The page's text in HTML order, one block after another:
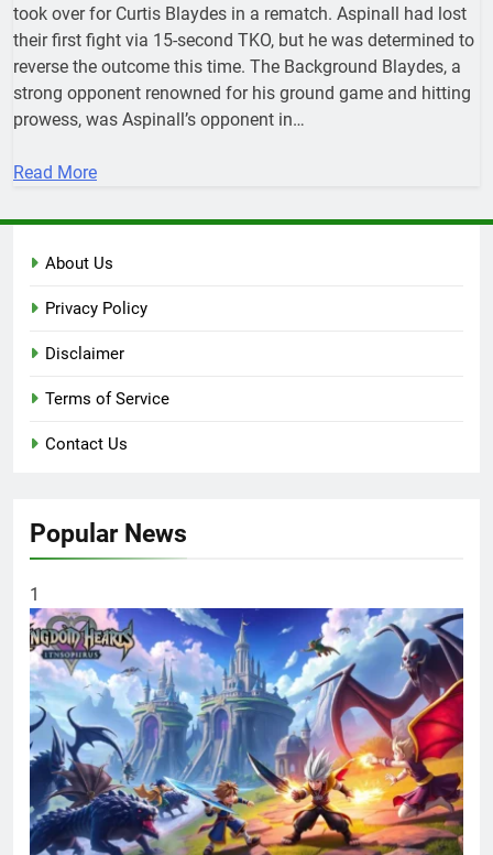
took over for Curtis Blaydes in a rematch. Aspinall had lost
their first fight via 15-second TKO, but he was determined to
reverse the outcome this time. The Background Blaydes, a
strong opponent renowned for his ground game and hitting
prowess, was Aspinall’s opponent in…
Read More
About Us
Privacy Policy
Disclaimer
Terms of Service
Contact Us
Popular News
1